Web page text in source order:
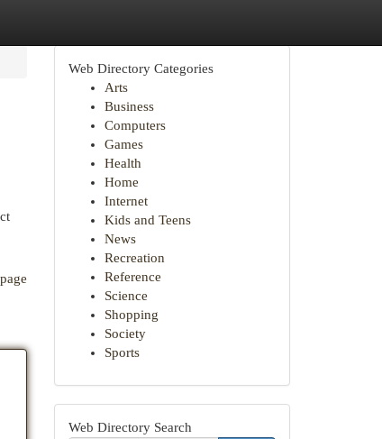
Web Directory Categories
Arts
Business
Computers
Games
Health
Home
Internet
Kids and Teens
News
Recreation
Reference
Science
Shopping
Society
Sports
Web Directory Search